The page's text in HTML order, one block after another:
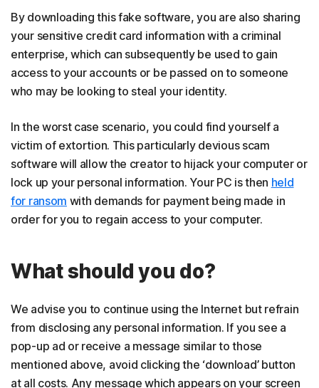
By downloading this fake software, you are also sharing
your sensitive credit card information with a criminal
enterprise, which can subsequently be used to gain
access to your accounts or be passed on to someone
who may be looking to steal your identity.
In the worst case scenario, you could find yourself a
victim of extortion. This particularly devious scam
software will allow the creator to hijack your computer or
lock up your personal information. Your PC is then held
for ransom with demands for payment being made in
order for you to regain access to your computer.
What should you do?
We advise you to continue using the Internet but refrain
from disclosing any personal information. If you see a
pop-up ad or receive a message similar to those
mentioned above, avoid clicking the ‘download’ button
at all costs. Any message which appears on your screen